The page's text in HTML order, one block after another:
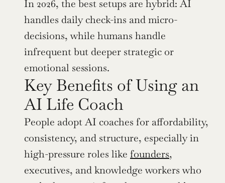
In 2026, the best setups are hybrid: AI
handles daily check-ins and micro-
decisions, while humans handle
infrequent but deeper strategic or
emotional sessions.
Key Benefits of Using an
AI Life Coach
People adopt AI coaches for affordability,
consistency, and structure, especially in
high-pressure roles like founders,
executives, and knowledge workers who